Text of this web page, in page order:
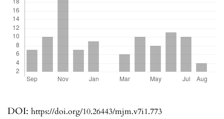
DOI: https://doi.org/10.26443/mjm.v7i1.773